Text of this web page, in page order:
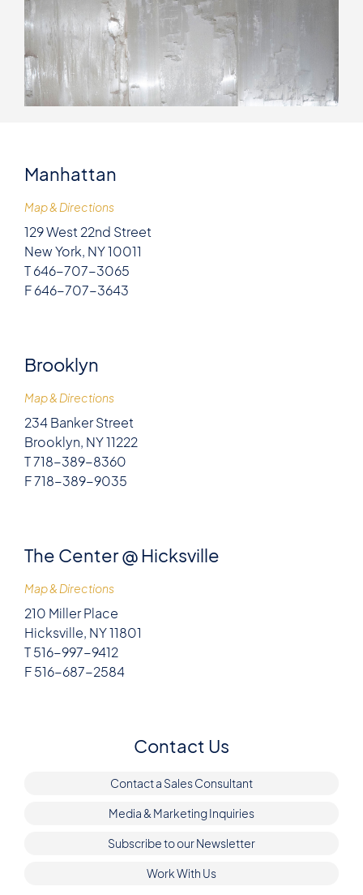
Manhattan
Map & Directions
129 West 22nd Street
New York, NY 10011
T 646-707-3065
F 646-707-3643
Brooklyn
Map & Directions
234 Banker Street
Brooklyn, NY 11222
T 718-389-8360
F 718-389-9035
The Center @ Hicksville
Map & Directions
210 Miller Place
Hicksville, NY 11801
T 516-997-9412
F 516-687-2584
Contact Us
Contact a Sales Consultant
Media & Marketing Inquiries
Subscribe to our Newsletter
Work With Us